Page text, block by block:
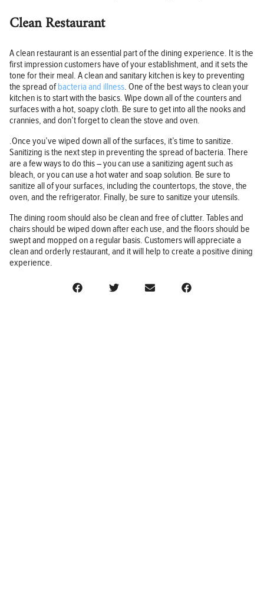
Clean Restaurant
A clean restaurant is an essential part of the dining experience. It is the
first impression customers have of your establishment, and it sets the
tone for their meal. A clean and sanitary kitchen is key to preventing
the spread ofbacteria and illness. One of the best ways to clean your
kitchen is to start with the basics. Wipe down all of the counters and
surfaces with a hot, soapy cloth. Be sure to get into all the nooks and
crannies, and don’t forget to clean the stove and oven.
.Once you’ve wiped down all of the surfaces, it’s time to sanitize.
Sanitizing is the next step in preventing the spread of bacteria. There
are a few ways to do this – you can use a sanitizing agent such as
bleach, or you can use a hot water and soap solution. Be sure to
sanitize all of your surfaces, including the countertops, the stove, the
oven, and the refrigerator. Finally, be sure to sanitize your utensils.
The dining room should also be clean and free of clutter. Tables and
chairs should be wiped down after each use, and the floors should be
swept and mopped on a regular basis. Customers will appreciate a
clean and orderly restaurant, and it will help to create a positive dining
experience.